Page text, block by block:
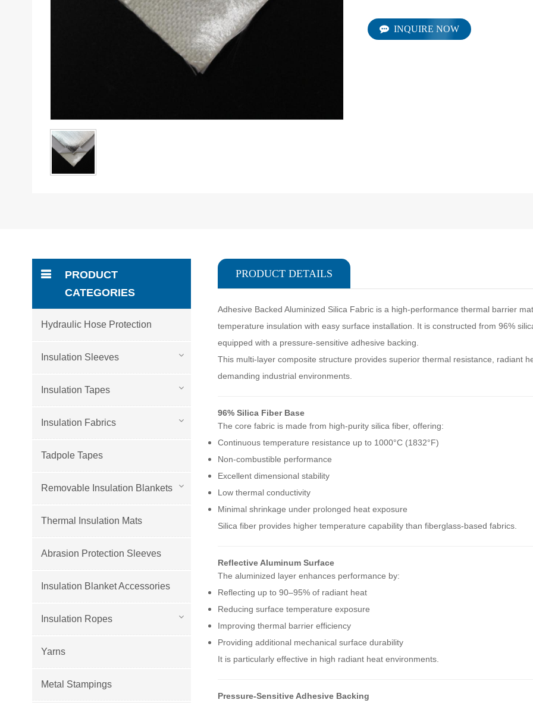
INQUIRE NOW
PRODUCT DETAILS
Adhesive Backed Aluminized Silica Fabric is a high-performance thermal barrier
temperature insulation with easy surface installation. It is constructed from 96%
equipped with a pressure-sensitive adhesive backing.
This multi-layer composite structure provides superior thermal resistance, radiant
demanding industrial environments.
96% Silica Fiber Base
The core fabric is made from high-purity silica fiber, offering:
Continuous temperature resistance up to 1000°C (1832°F)
Non-combustible performance
Excellent dimensional stability
Low thermal conductivity
Minimal shrinkage under prolonged heat exposure
Silica fiber provides higher temperature capability than fiberglass-based fabrics.
Reflective Aluminum Surface
The aluminized layer enhances performance by:
Reflecting up to 90–95% of radiant heat
Reducing surface temperature exposure
Improving thermal barrier efficiency
Providing additional mechanical surface durability
It is particularly effective in high radiant heat environments.
Pressure-Sensitive Adhesive Backing
PRODUCT
CATEGORIES
Hydraulic Hose Protection
Insulation Sleeves
Insulation Tapes
Insulation Fabrics
Tadpole Tapes
Removable Insulation Blankets
Thermal Insulation Mats
Abrasion Protection Sleeves
Insulation Blanket Accessories
Insulation Ropes
Yarns
Metal Stampings